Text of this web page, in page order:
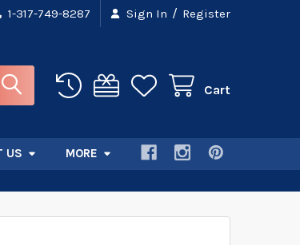
1-317-749-8287 Sign In / Register
Cart
US MORE